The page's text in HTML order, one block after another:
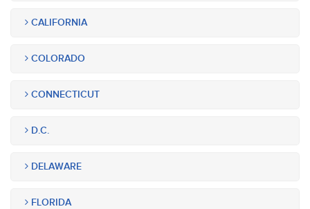
CALIFORNIA
COLORADO
CONNECTICUT
D.C.
DELAWARE
FLORIDA